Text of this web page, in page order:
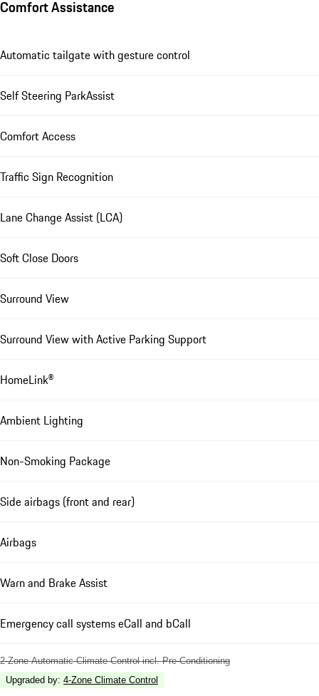
Comfort Assistance
Automatic tailgate with gesture control
Self Steering ParkAssist
Comfort Access
Traffic Sign Recognition
Lane Change Assist (LCA)
Soft Close Doors
Surround View
Surround View with Active Parking Support
HomeLink®
Ambient Lighting
Non-Smoking Package
Side airbags (front and rear)
Airbags
Warn and Brake Assist
Emergency call systems eCall and bCall
2-Zone Automatic Climate Control incl. Pre-Conditioning
Upgraded by: 4-Zone Climate Control